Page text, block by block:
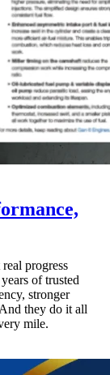
progress
of trusted
stronger
they do it all
mile.